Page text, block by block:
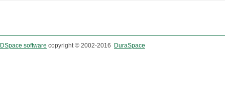
DSpace software copyright © 2002-2016 DuraSpace